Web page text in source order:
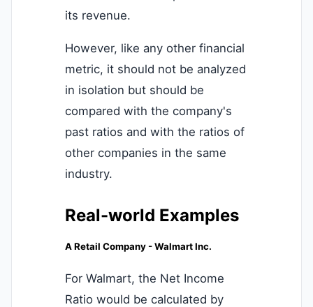
its revenue.
However, like any other financial
metric, it should not be analyzed
in isolation but should be
compared with the company's
past ratios and with the ratios of
other companies in the same
industry.
Real-world Examples
A Retail Company - Walmart Inc.
For Walmart, the Net Income
Ratio would be calculated by